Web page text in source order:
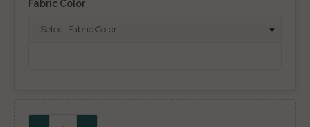
Fabric Color